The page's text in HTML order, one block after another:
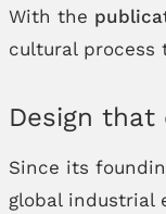
With the
cultural process
Design
Since its
global industrial